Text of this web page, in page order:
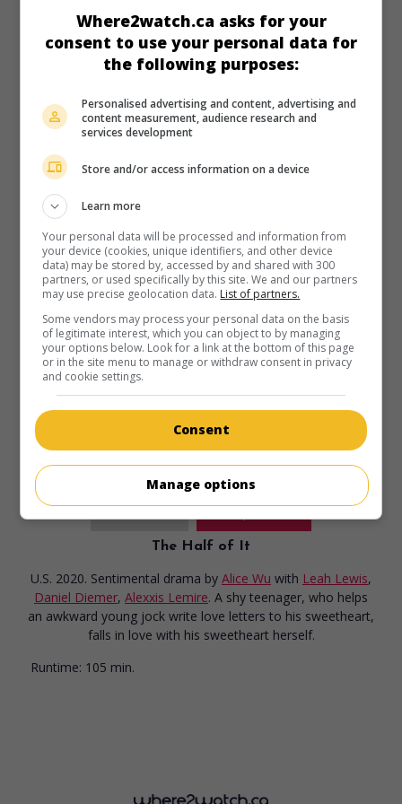
Elemental
U.S. 2023. Animationby Peter Sohn . In a big city where
with a fiery temper falls in love with a candid young aquatic.
102 min.
in theaters on my screens
Tripped Up
U.S. 2023. Comedyby Shruti Ganguly with Leah Lewis
Ashley Moore,Ariel Winter . The misadventures of an
aspiring chef as she and her three friends drive to a small
town where a major culinary competition is being held.
The Half of It
U.S. 2020. Sentimental drama by Alice Wu with Leah Lewis,
Daniel Diemer, Alexxis Lemire. A shy teenager, who helps
an awkward young jock write love letters to his sweetheart,
falls in love with his sweetheart herself.
Runtime: 105 min.
Where2watch.ca asks for your
consent to use your personal data for
the following purposes:
Personalised advertising and content, advertising and
content measurement, audience research and
services development
Store and/or access information on a device
Learn more
Your personal data will be processed and information from
your device (cookies, unique identifiers, and other device
data) may be stored by, accessed by and shared with 300
partners, or used specifically by this site. We and our partners
may use precise geolocation data. List of partners.
Some vendors may process your personal data on the basis
of legitimate interest, which you can object to by managing
your options below. Look for a link at the bottom of this page
or in the site menu to manage or withdraw consent in privacy
and cookie settings.
Consent
Manage options